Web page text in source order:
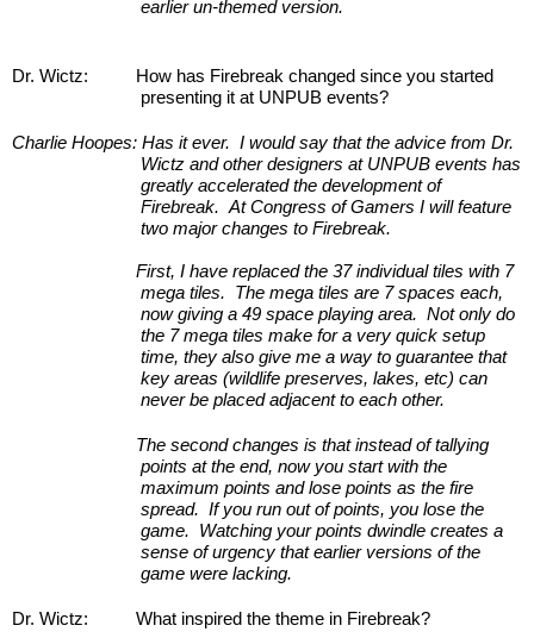
earlier un-themed version.
Dr. Wictz:
How has Firebreak changed since you started
presenting it at UNPUB events?
Charlie Hoopes: Has it ever.  I would say that the advice from Dr.
Wictz and other designers at UNPUB events has
greatly accelerated the development of
Firebreak.  At Congress of Gamers I will feature
two major changes to Firebreak.
First, I have replaced the 37 individual tiles with 7
mega tiles.  The mega tiles are 7 spaces each,
now giving a 49 space playing area.  Not only do
the 7 mega tiles make for a very quick setup
time, they also give me a way to guarantee that
key areas (wildlife preserves, lakes, etc) can
never be placed adjacent to each other.
The second changes is that instead of tallying
points at the end, now you start with the
maximum points and lose points as the fire
spread.  If you run out of points, you lose the
game.  Watching your points dwindle creates a
sense of urgency that earlier versions of the
game were lacking.
Dr. Wictz: What inspired the theme in Firebreak?